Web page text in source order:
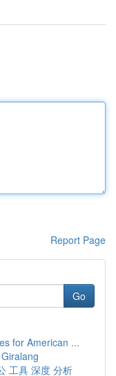
Report Page
Go
for American ...
工具 深度 分析